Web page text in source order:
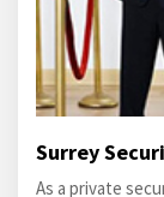
Surrey
As a private